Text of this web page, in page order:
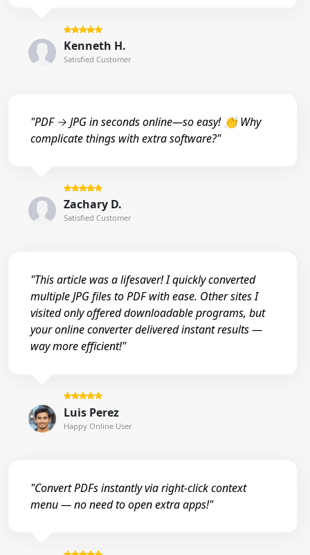
Kenneth H.
Satisfied Customer
"PDF → JPG in seconds online—so easy! 👏 Why
complicate things with extra software?"
Zachary D.
Satisfied Customer
"This article was a lifesaver! I quickly converted
multiple JPG files to PDF with ease. Other sites I
visited only offered downloadable programs, but
your online converter delivered instant results —
way more efficient!"
Luis Perez
Happy Online User
"Convert PDFs instantly via right-click context
menu — no need to open extra apps!"